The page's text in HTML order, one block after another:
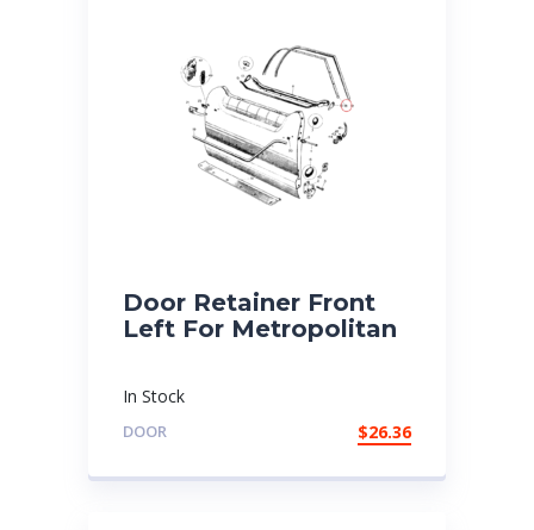
Door Retainer Front
Left For Metropolitan
In Stock
DOOR $26.36